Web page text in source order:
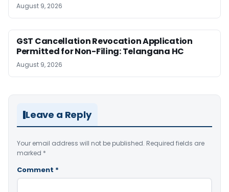
August 9, 2026
GST Cancellation Revocation Application
Permitted for Non-Filing: Telangana HC
August 9, 2026
Leave a Reply
Your email address will not be published. Required fields are
marked *
Comment *